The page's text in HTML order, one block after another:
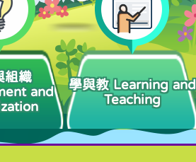
組織
and
學與教 Learning and
Teaching